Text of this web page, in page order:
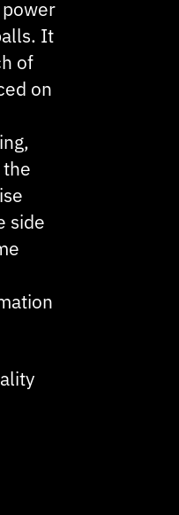
It
of
on
side